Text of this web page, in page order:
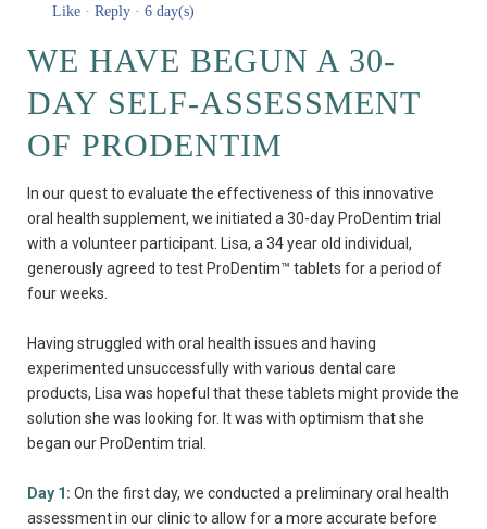
Like · Reply · 6 day(s)
WE HAVE BEGUN A 30-
DAY SELF-ASSESSMENT
OF PRODENTIM
In our quest to evaluate the effectiveness of this innovative
oral health supplement, we initiated a 30-day ProDentim trial
with a volunteer participant. Lisa, a 34 year old individual,
generously agreed to test ProDentim™ tablets for a period of
four weeks.
Having struggled with oral health issues and having
experimented unsuccessfully with various dental care
products, Lisa was hopeful that these tablets might provide the
solution she was looking for. It was with optimism that she
began our ProDentim trial.
Day 1: On the first day, we conducted a preliminary oral health
assessment in our clinic to allow for a more accurate before